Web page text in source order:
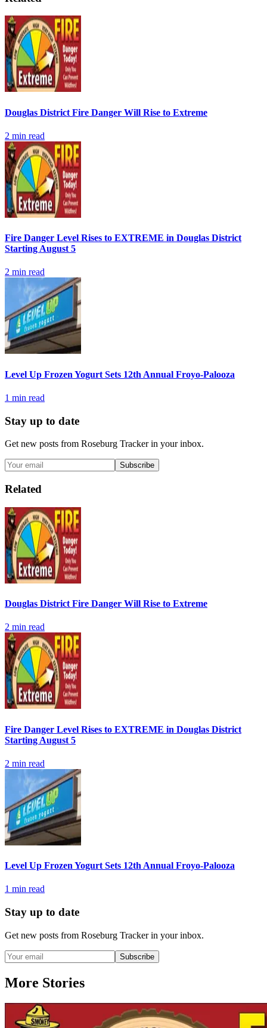
Douglas District Fire Danger Will Rise to Extreme
2 min read
Fire Danger Level Rises to EXTREME in Douglas District
Starting August 5
2 min read
Level Up Frozen Yogurt Sets 12th Annual Froyo-Palooza
1 min read
Stay up to date
Get new posts from Roseburg Trackerin your inbox.
Subscribe
Related
Douglas District Fire Danger Will Rise to Extreme
2 min read
Fire Danger Level Rises to EXTREME in Douglas District
Starting August 5
2 min read
Level Up Frozen Yogurt Sets 12th Annual Froyo-Palooza
1 min read
Stay up to date
Get new posts from Roseburg Trackerin your inbox.
Subscribe
More Stories